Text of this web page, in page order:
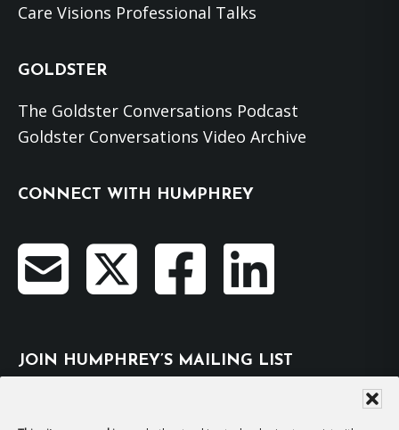
Care Visions Professional Talks
GOLDSTER
The Goldster Conversations Podcast
Goldster Conversations Video Archive
CONNECT WITH HUMPHREY
JOIN HUMPHREY’S MAILING LIST